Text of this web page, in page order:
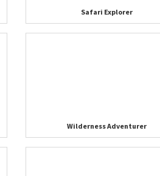
Safari Explorer
Wilderness Adventurer